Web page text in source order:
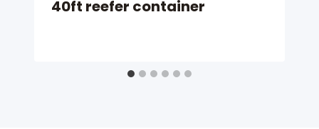
40ft reefer container